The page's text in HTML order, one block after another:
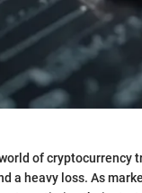
of cryptocurrency
a heavy loss. As